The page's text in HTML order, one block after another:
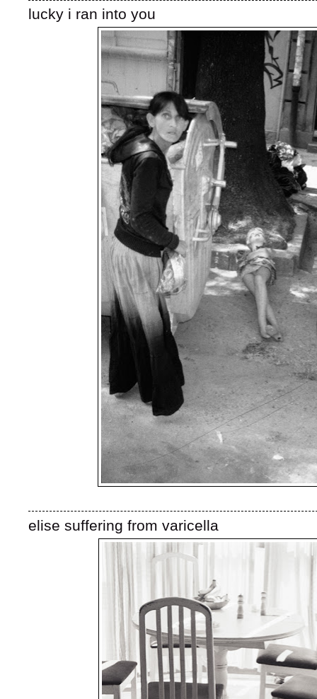
lucky i ran into you
elise suffering from varicella